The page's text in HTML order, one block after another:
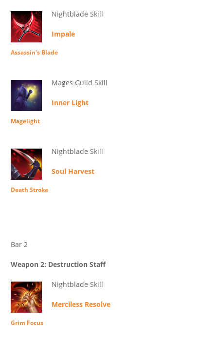
Nightblade Skill
Impale
Assassin's Blade
Mages Guild Skill
Inner Light
Magelight
Nightblade Skill
Soul Harvest
Death Stroke
Bar 2
Weapon 2: Destruction Staff
Nightblade Skill
Merciless Resolve
Grim Focus